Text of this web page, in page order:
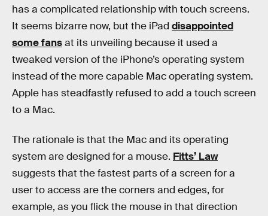
has a complicated relationship with touch screens.
It seems bizarre now, but the iPad disappointed
some fansat its unveiling because it used a
tweaked version of the iPhone’s operating system
instead of the more capable Mac operating system.
Apple has steadfastly refused to add a touch screen
to a Mac.
The rationale is that the Mac and its operating
system are designed for a mouse. Fitts’ Law
suggests that the fastest parts of a screen for a
user to access are the corners and edges, for
example, as you flick the mouse in that direction